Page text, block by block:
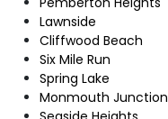
Lawnside
Cliffwood Beach
Six Mile Run
Spring Lake
Monmouth Junction